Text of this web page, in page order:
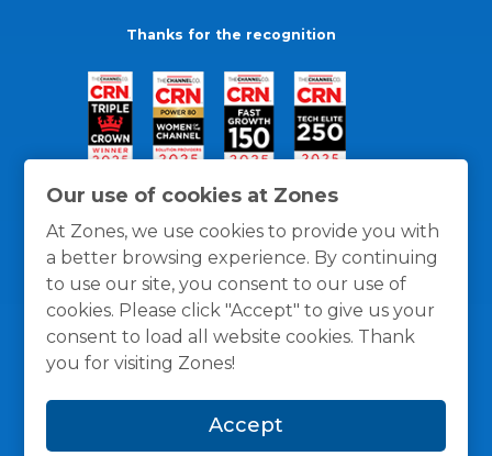
Our use of cookies at Zones
At Zones, we use cookies to provide you with
a better browsing experience. By continuing
to use our site, you consent to our use of
cookies. Please click "Accept" to give us your
consent to load all website cookies. Thank
you for visiting Zones!
Accept
Thanks for the recognition